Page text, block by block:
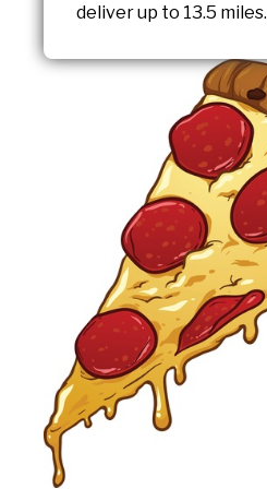
deliver up to 13.5 miles.